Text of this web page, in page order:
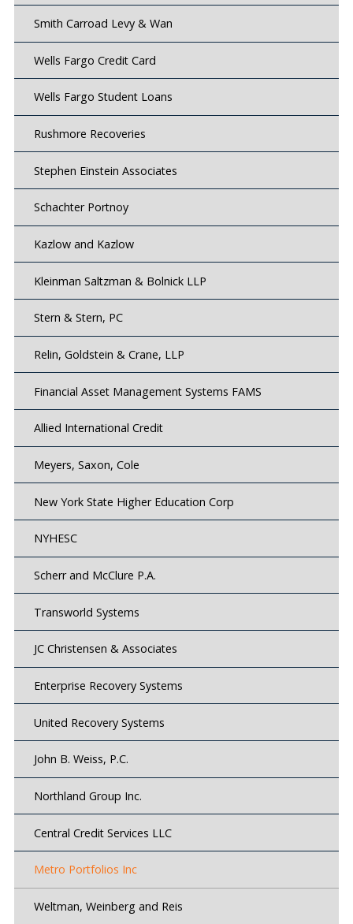
Smith Carroad Levy & Wan
Wells Fargo Credit Card
Wells Fargo Student Loans
Rushmore Recoveries
Stephen Einstein Associates
Schachter Portnoy
Kazlow and Kazlow
Kleinman Saltzman & Bolnick LLP
Stern & Stern, PC
Relin, Goldstein & Crane, LLP
Financial Asset Management Systems FAMS
Allied International Credit
Meyers, Saxon, Cole
New York State Higher Education Corp
NYHESC
Scherr and McClure P.A.
Transworld Systems
JC Christensen & Associates
Enterprise Recovery Systems
United Recovery Systems
John B. Weiss, P.C.
Northland Group Inc.
Central Credit Services LLC
Metro Portfolios Inc
Weltman, Weinberg and Reis